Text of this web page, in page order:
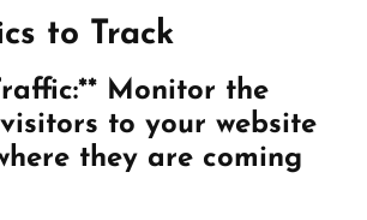
to Track
Monitor the
to your website
they are coming